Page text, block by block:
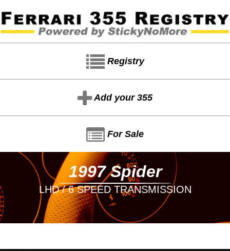
Registry
Add your 355
For Sale
1997 Spider
LHD / 6 SPEED TRANSMISSION